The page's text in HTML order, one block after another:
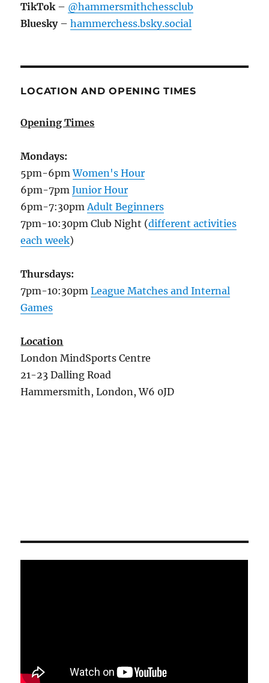
TikTok– @hammersmithchessclub
Bluesky–hammerchess.bsky.social
LOCATION AND OPENING TIMES
Opening Times
Mondays:
5pm-6pmWomen's Hour
6pm-7pmJunior Hour
6pm-7:30pmAdult Beginners
7pm-10:30pm Club Night (different activities
each week)
Thursdays:
7pm-10:30pmLeague Matches and Internal
Games
Location
London MindSports Centre
21-23 Dalling Road
Hammersmith, London, W6 0JD